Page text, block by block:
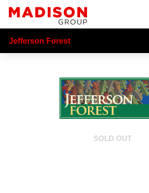
Jefferson Forest
SOLD OUT